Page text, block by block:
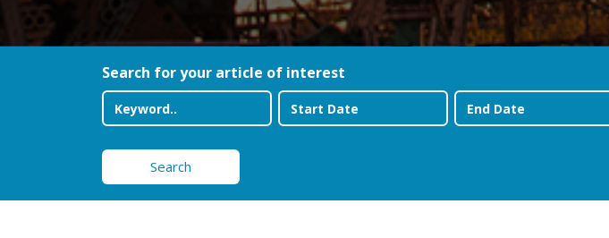
Search for your article of interest
Search